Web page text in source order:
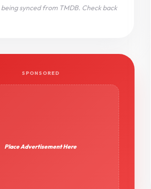
synced from TMDB. Check back
SPONSORED
Place Advertisement Here